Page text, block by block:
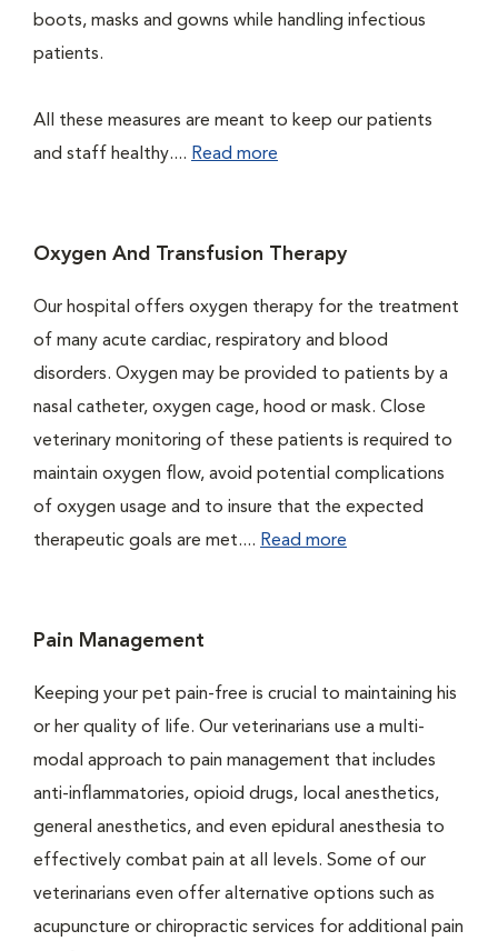
boots, masks and gowns while handling infectious
patients.
All these measures are meant to keep our patients
and staff healthy.... Read more
Oxygen And Transfusion Therapy
Our hospital offers oxygen therapy for the treatment
of many acute cardiac, respiratory and blood
disorders. Oxygen may be provided to patients by a
nasal catheter, oxygen cage, hood or mask. Close
veterinary monitoring of these patients is required to
maintain oxygen flow, avoid potential complications
of oxygen usage and to insure that the expected
therapeutic goals are met.... Read more
Pain Management
Keeping your pet pain-free is crucial to maintaining his
or her quality of life. Our veterinarians use a multi-
modal approach to pain management that includes
anti-inflammatories, opioid drugs, local anesthetics,
general anesthetics, and even epidural anesthesia to
effectively combat pain at all levels. Some of our
veterinarians even offer alternative options such as
acupuncture or chiropractic services for additional pain